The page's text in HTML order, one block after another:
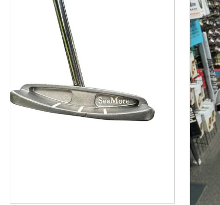
This is a product carousel with slides. Use Next and